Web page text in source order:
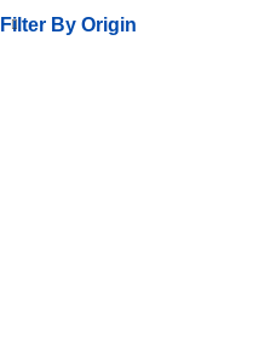
Filter By Origin